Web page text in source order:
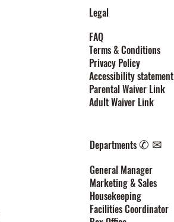
Legal
FAQ
Terms & Conditions
Privacy Policy
Accessibility statement
Parental Waiver Link
Adult Waiver Link
Departments✆ ✉
General Manager
Marketing & Sales
Housekeeping
Facilities Coordinator